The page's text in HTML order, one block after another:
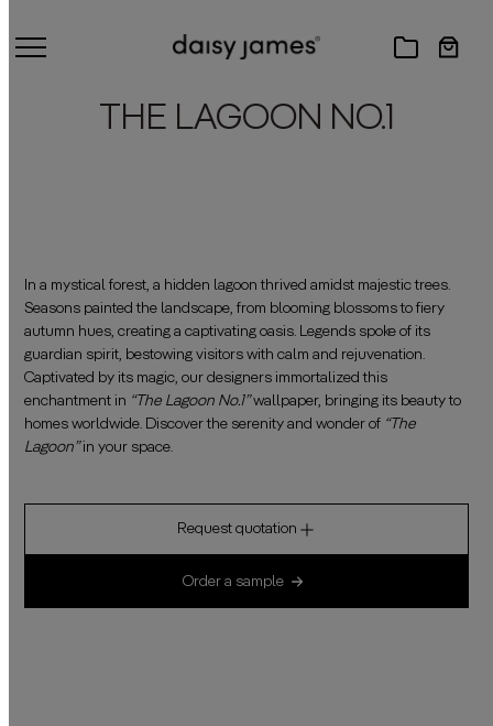
THE LAGOON NO.1
In a mystical forest, a hidden lagoon thrived amidst majestic trees.
Seasons painted the landscape, from blooming blossoms to fiery
autumn hues, creating a captivating oasis. Legends spoke of its
guardian spirit, bestowing visitors with calm and rejuvenation.
Captivated by its magic, our designers immortalized this
enchantment in “The Lagoon No.1”wallpaper, bringing its beauty to
homes worldwide. Discover the serenity and wonder of “The
Lagoon”in your space.
Request quotation
Order a sample